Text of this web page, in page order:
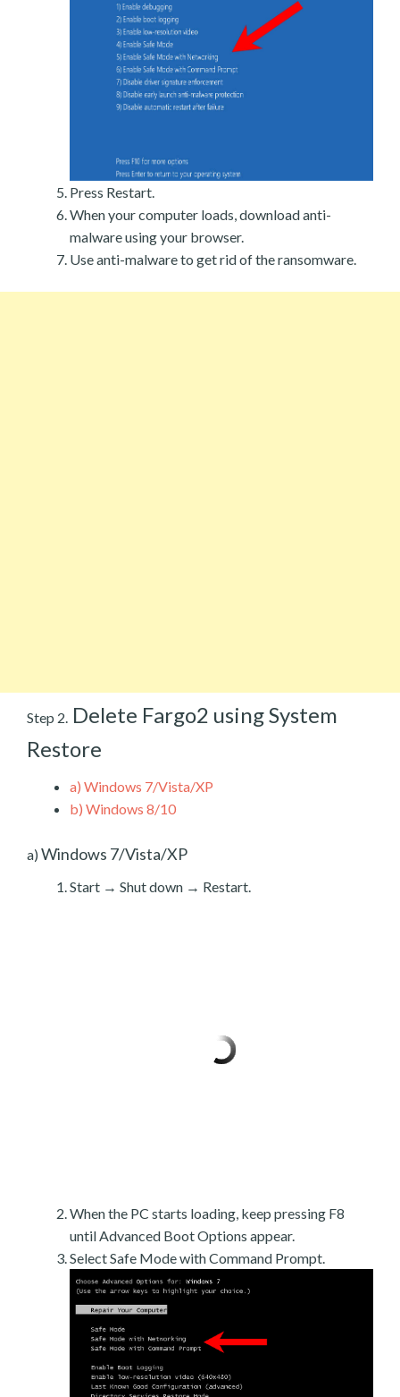
Press Restart.
When your computer loads, download anti-
malware using your browser.
Use anti-malware to get rid of the ransomware.
Step 2. Delete Fargo2 using System
Restore
a) Windows 7/Vista/XP
b) Windows 8/10
a) Windows 7/Vista/XP
Start → Shut down → Restart.
When the PC starts loading, keep pressing F8
until Advanced Boot Options appear.
Select Safe Mode with Command Prompt.